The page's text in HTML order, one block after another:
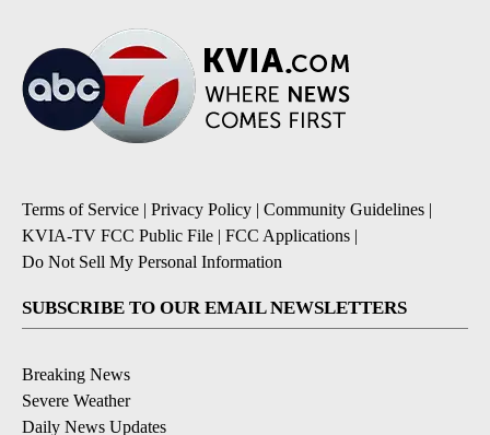
Terms of Service | Privacy Policy | Community Guidelines |
KVIA-TV FCC Public File | FCC Applications |
Do Not Sell My Personal Information
SUBSCRIBE TO OUR EMAIL NEWSLETTERS
Breaking News
Severe Weather
Daily News Updates